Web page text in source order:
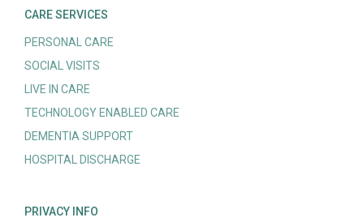
CARE SERVICES
PERSONAL CARE
SOCIAL VISITS
LIVE IN CARE
TECHNOLOGY ENABLED CARE
DEMENTIA SUPPORT
HOSPITAL DISCHARGE
PRIVACY INFO